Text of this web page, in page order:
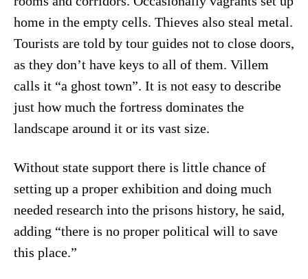
home in the empty cells. Thieves also steal metal.
Tourists are told by tour guides not to close doors,
as they don’t have keys to all of them. Villem
calls it “a ghost town”. It is not easy to describe
just how much the fortress dominates the
landscape around it or its vast size.
Without state support there is little chance of
setting up a proper exhibition and doing much
needed research into the prisons history, he said,
adding “there is no proper political will to save
this place.”